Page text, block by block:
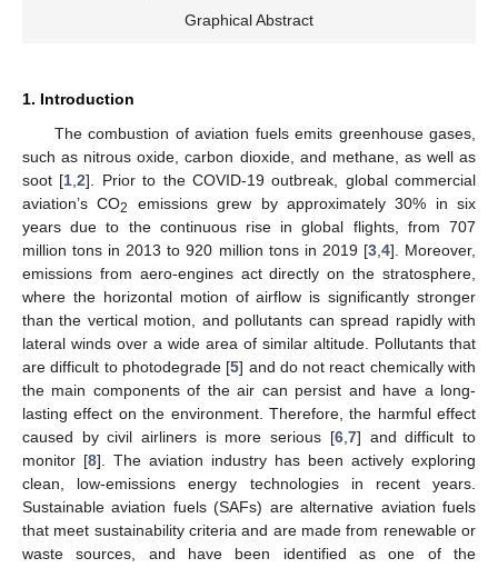
Graphical Abstract
1. Introduction
The combustion of aviation fuels emits greenhouse gases,
such as nitrous oxide, carbon dioxide, and methane, as well as
soot [1 ,2]. Prior to the COVID-19 outbreak, global commercial
aviation’s CO2
emissions grew by approximately 30% in six
years due to the continuous rise in global flights, from 707
million tons in 2013 to 920 million tons in 2019 [3, 4]. Moreover,
emissions from aero-engines act directly on the stratosphere,
where the horizontal motion of airflow is significantly stronger
than the vertical motion, and pollutants can spread rapidly with
lateral winds over a wide area of similar altitude. Pollutants that
are difficult to photodegrade [5] and do not react chemically with
the main components of the air can persist and have a long-
lasting effect on the environment. Therefore, the harmful effect
caused by civil airliners is more serious [6, 7] and difficult to
monitor [8]. The aviation industry has been actively exploring
clean, low-emissions energy technologies in recent years.
Sustainable aviation fuels (SAFs) are alternative aviation fuels
that meet sustainability criteria and are made from renewable or
waste sources, and have been identified as one of the